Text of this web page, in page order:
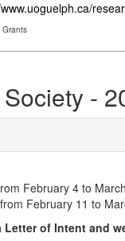
Grants
-
February 4 to
February 11 to
of Intent and